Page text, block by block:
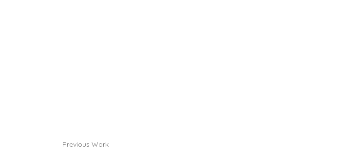
Previous Work